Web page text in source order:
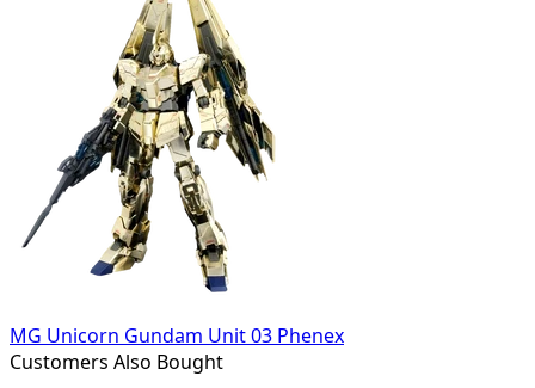
MG Unicorn Gundam Unit 03 Phenex
Customers Also Bought